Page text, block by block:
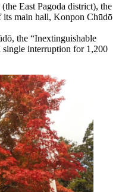
East Pagoda district), the
its main hall, Konpon Chūdō
the “Inextinguishable
interruption for 1,200